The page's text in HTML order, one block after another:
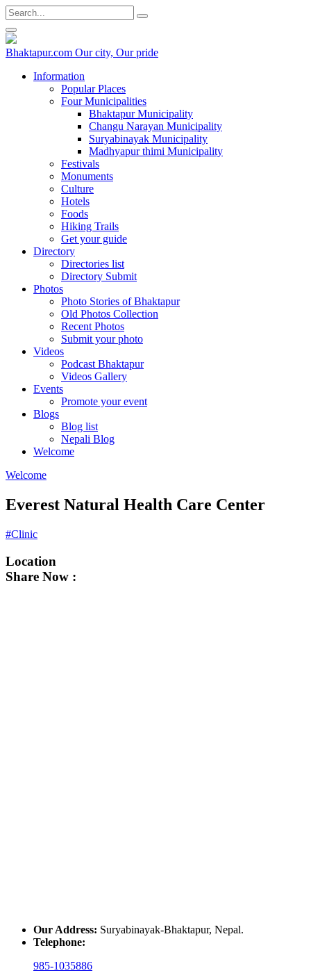
Bhaktapur.com Our city, Our pride
Information
Popular Places
Four Municipalities
Bhaktapur Municipality
Changu Narayan Municipality
Suryabinayak Municipality
Madhyapur thimi Municipality
Festivals
Monuments
Culture
Hotels
Foods
Hiking Trails
Get your guide
Directory
Directories list
Directory Submit
Photos
Photo Stories of Bhaktapur
Old Photos Collection
Recent Photos
Submit your photo
Videos
Podcast Bhaktapur
Videos Gallery
Events
Promote your event
Blogs
Blog list
Nepali Blog
Welcome
Welcome
Everest Natural Health Care Center
#Clinic
Location
Share Now :
Our Address: Suryabinayak-Bhaktapur, Nepal.
Telephone:
985-1035886